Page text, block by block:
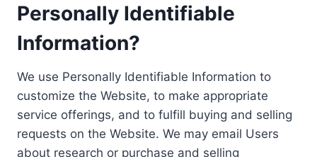
Personally Identifiable
Information?
We use Personally Identifiable Information to
customize the Website, to make appropriate
service offerings, and to fulfill buying and selling
requests on the Website. We may email Users
about research or purchase and selling